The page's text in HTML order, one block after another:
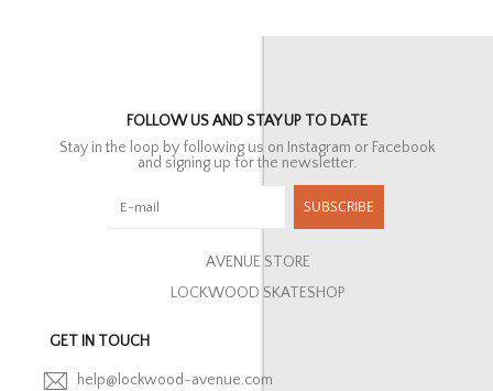
FOLLOW US AND STAY UP TO DATE
Stay in the loop by following us on Instagram or Facebook
and signing up for the newsletter.
SUBSCRIBE
AVENUE STORE
LOCKWOOD SKATESHOP
GET IN TOUCH
help@lockwood-avenue.com